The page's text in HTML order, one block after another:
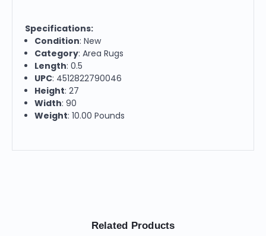
Specifications:
Condition: New
Category: Area Rugs
Length: 0.5
UPC: 4512822790046
Height: 27
Width: 90
Weight: 10.00 Pounds
Related Products